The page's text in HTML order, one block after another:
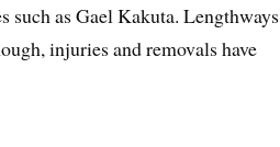
such as Gael Kakuta. Lengthways
injuries and removals have